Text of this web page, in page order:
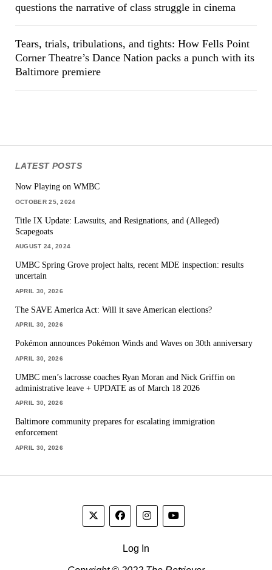
questions the narrative of class struggle in cinema
Tears, trials, tribulations, and tights: How Fells Point
Corner Theatre’s Dance Nation packs a punch with its
Baltimore premiere
LATEST POSTS
Now Playing on WMBC
OCTOBER 25, 2024
Title IX Update: Lawsuits, and Resignations, and (Alleged)
Scapegoats
AUGUST 24, 2024
UMBC Spring Grove project halts, recent MDE inspection: results
uncertain
APRIL 30, 2026
The SAVE America Act: Will it save American elections?
APRIL 30, 2026
Pokémon announces Pokémon Winds and Waves on 30th anniversary
APRIL 30, 2026
UMBC men’s lacrosse coaches Ryan Moran and Nick Griffin on
administrative leave + UPDATE as of March 18 2026
APRIL 30, 2026
Baltimore community prepares for escalating immigration
enforcement
APRIL 30, 2026
Log In